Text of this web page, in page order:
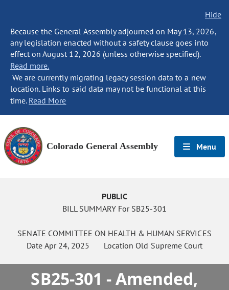
Hide
Because the General Assembly adjourned on May 13, 2026,
any legislation enacted without a safety clause goes into
effect on August 12, 2026 (unless otherwise specified).
Read more.
We are currently migrating legacy session data to a new
location. Links to said data may not be functional at this
time. Read More
Colorado General Assembly Menu
PUBLIC
BILL SUMMARY For SB25-301
SENATE COMMITTEE ON HEALTH & HUMAN SERVICES
DateApr 24, 2025 Location Old Supreme Court
SB25-301 - Amended,